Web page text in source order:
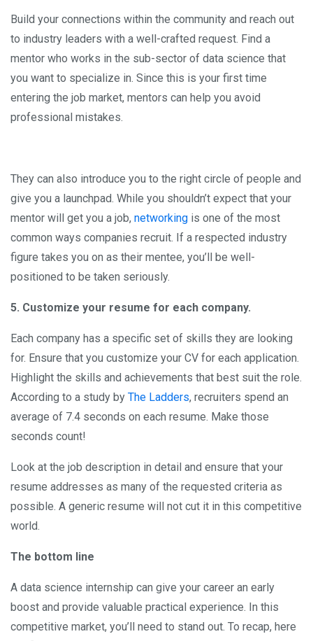
Build your connections within the community and reach out
to industry leaders with a well-crafted request. Find a
mentor who works in the sub-sector of data science that
you want to specialize in. Since this is your first time
entering the job market, mentors can help you avoid
professional mistakes.
They can also introduce you to the right circle of people and
give you a launchpad. While you shouldn’t expect that your
mentor will get you a job, networking is one of the most
common ways companies recruit. If a respected industry
figure takes you on as their mentee, you’ll be well-
positioned to be taken seriously.
5. Customize your resume for each company.
Each company has a specific set of skills they are looking
for. Ensure that you customize your CV for each application.
Highlight the skills and achievements that best suit the role.
According to a study by The Ladders, recruiters spend an
average of 7.4 seconds on each resume. Make those
seconds count!
Look at the job description in detail and ensure that your
resume addresses as many of the requested criteria as
possible. A generic resume will not cut it in this competitive
world.
The bottom line
A data science internship can give your career an early
boost and provide valuable practical experience. In this
competitive market, you’ll need to stand out. To recap, here